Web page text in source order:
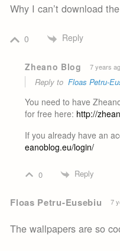
Why I can’t download
0 Reply
Zheano Blog 7 years
Reply toFloas Petru-
You need to have
for free here: http://
If you already have an
eanoblog.eu/login/
0 Reply
Floas Petru-Eusebiu 7
The wallpapers are so